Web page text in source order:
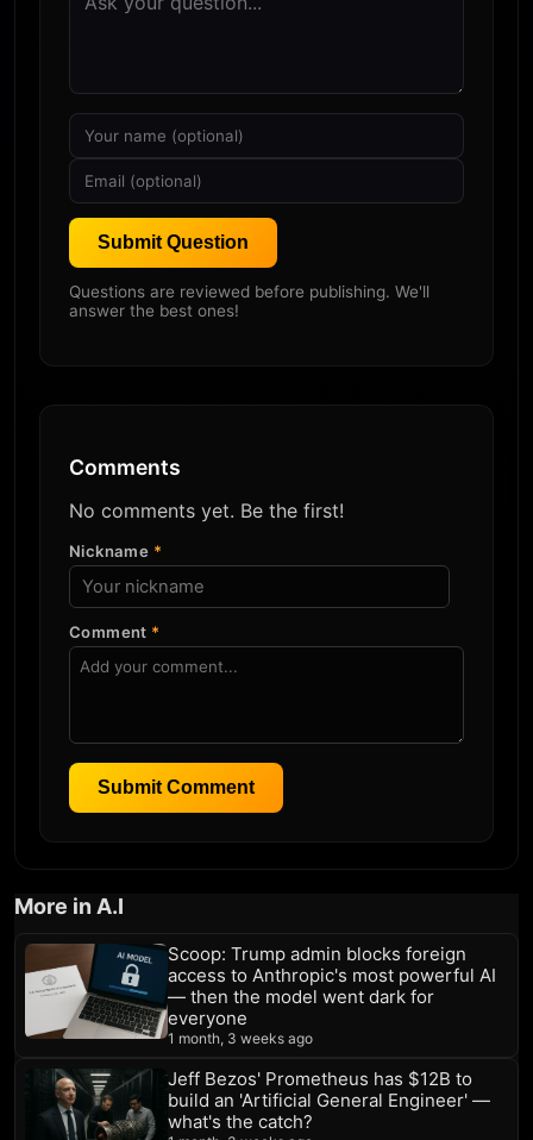
Submit Question
Questions are reviewed before publishing. We'll
answer the best ones!
Comments
No comments yet. Be the first!
Nickname *
Comment *
Submit Comment
More in A.I
Scoop: Trump admin blocks foreign
access to Anthropic's most powerful AI
— then the model went dark for
everyone
1 month, 3 weeks ago
Jeff Bezos' Prometheus has $12B to
build an 'Artificial General Engineer' —
what's the catch?